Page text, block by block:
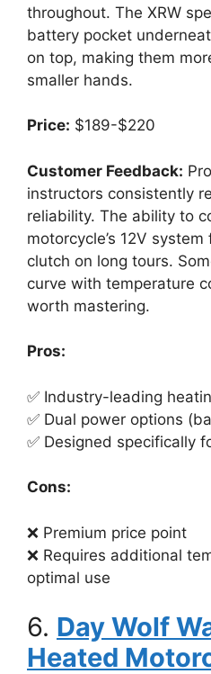
throughout. The XRW
battery pocket
on top, making them
smaller hands.
Price: $189-$220
Customer Feedback:
instructors consistently
reliability. The ability to
motorcycle’s 12V
clutch on long tours.
curve with temperature
worth mastering.
Pros:
✅ Industry-leading
✅ Dual power options
✅ Designed specifically
Cons:
❌ Premium price point
❌ Requires additional
optimal use
6. Day Wolf
Heated